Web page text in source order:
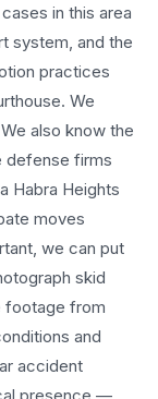
cases in this area
system, and the
practices
We
also know the
defense firms
Habra Heights
moves
we can put
skid
footage from
and
accident
presence —